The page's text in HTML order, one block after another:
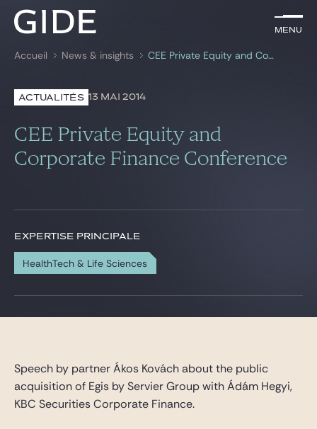
Menu
Rechercher par mots-clés
Menu
Avocats
Expertises
News & insights
Carrière
Contact
Accueil News & insights CEE Private Equity and Corporate Finance Conference
ACTUALITÉS 13 MAI 2014
CEE Private Equity and
Corporate Finance Conference
EXPERTISE PRINCIPALE
HealthTech & Life Sciences
Speech by partner Ákos Kovách about the public
acquisition of Egis by Servier Group with Ádám Hegyi,
KBC Securities Corporate Finance.